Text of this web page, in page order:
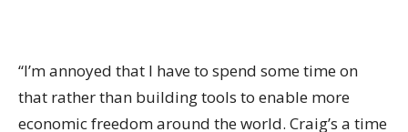
“I’m annoyed that I have to spend some time on
that rather than building tools to enable more
economic freedom around the world. Craig’s a time